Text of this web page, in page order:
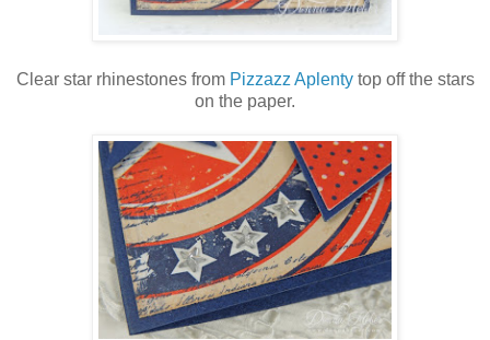
Clear star rhinestones from Pizzazz Aplentytop off the stars
on the paper.